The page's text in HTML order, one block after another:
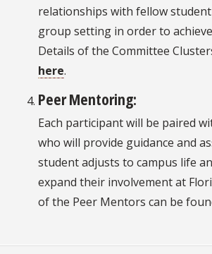
relationships with fellow
group setting in order to
Details of the Committee
here.
Peer Mentoring:
Each participant will be paired
who will provide guidance and
student adjusts to campus life
expand their involvement at
of the Peer Mentors can be